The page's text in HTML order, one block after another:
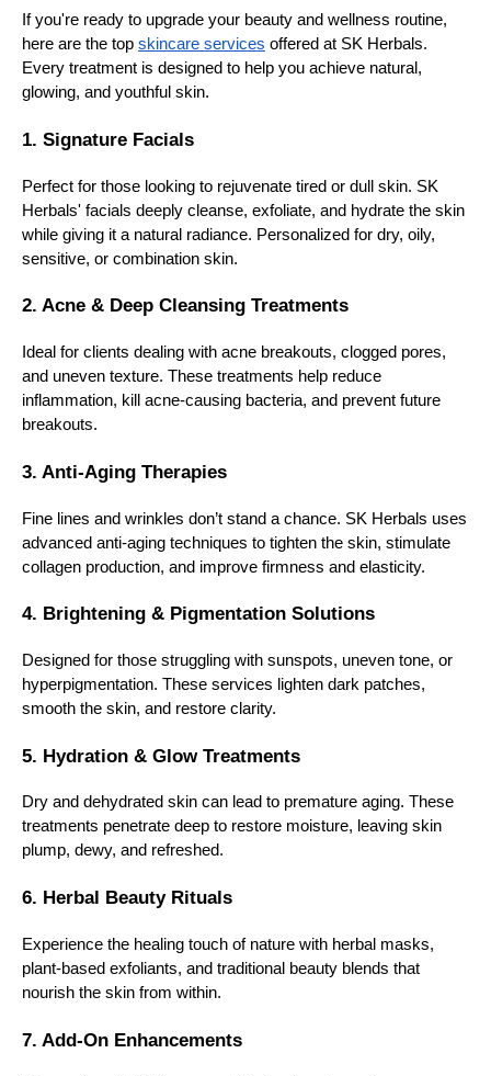
If you're ready to upgrade your beauty and wellness routine,
here are the top skincare services offered at SK Herbals.
Every treatment is designed to help you achieve natural,
glowing, and youthful skin.
1. Signature Facials
Perfect for those looking to rejuvenate tired or dull skin. SK
Herbals' facials deeply cleanse, exfoliate, and hydrate the skin
while giving it a natural radiance. Personalized for dry, oily,
sensitive, or combination skin.
2. Acne & Deep Cleansing Treatments
Ideal for clients dealing with acne breakouts, clogged pores,
and uneven texture. These treatments help reduce
inflammation, kill acne-causing bacteria, and prevent future
breakouts.
3. Anti-Aging Therapies
Fine lines and wrinkles don’t stand a chance. SK Herbals uses
advanced anti-aging techniques to tighten the skin, stimulate
collagen production, and improve firmness and elasticity.
4. Brightening & Pigmentation Solutions
Designed for those struggling with sunspots, uneven tone, or
hyperpigmentation. These services lighten dark patches,
smooth the skin, and restore clarity.
5. Hydration & Glow Treatments
Dry and dehydrated skin can lead to premature aging. These
treatments penetrate deep to restore moisture, leaving skin
plump, dewy, and refreshed.
6. Herbal Beauty Rituals
Experience the healing touch of nature with herbal masks,
plant-based exfoliants, and traditional beauty blends that
nourish the skin from within.
7. Add-On Enhancements